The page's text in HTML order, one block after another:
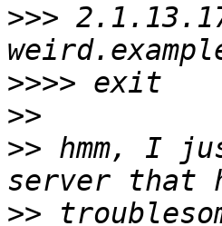
>>>
>>>>
>>
>> hmm, I
>>